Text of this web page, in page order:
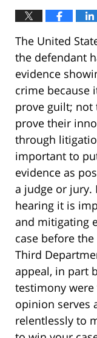
The United
the defendant
evidence
crime because
prove guilt; not
prove their
through
important to
evidence as
a judge or jury.
hearing it is
and mitigating
case before
Third
appeal, in part
testimony were
opinion serves
relentlessly to